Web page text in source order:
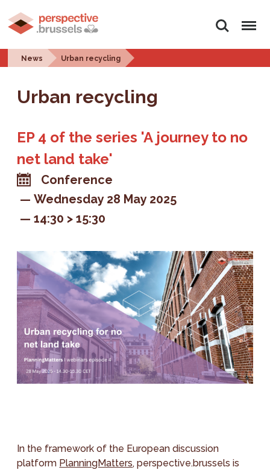
Search Menu
News Urban recycling
Urban recycling
EP 4 of the series 'A journey to no
net land take'
Conference
Wednesday 28 May 2025
14:30 > 15:30
In the framework of the European discussion
platform PlanningMatters, perspective.brussels is